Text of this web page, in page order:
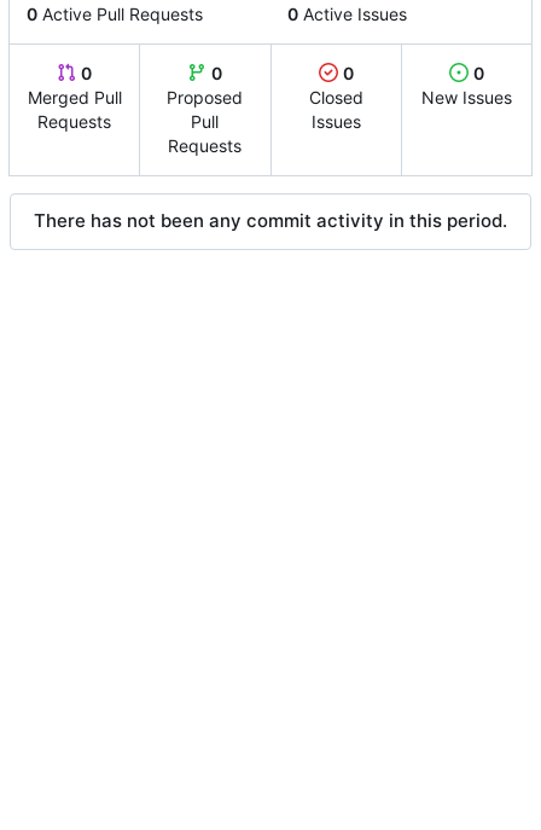
0 Active Pull Requests 0 Active Issues
0
Merged Pull
Requests
0
Proposed
Pull
Requests
0
Closed
Issues
0
New Issues
There has not been any commit activity in this period.